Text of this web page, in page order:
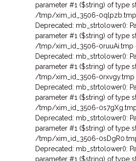
parameter #1 ($string) of type
/tmp/xim_id_3506-
Deprecated: mb_strtolower():
parameter #1 ($string) of type
/tmp/xim_id_3506-0ruuAi.tmp
Deprecated: mb_strtolower():
parameter #1 ($string) of type
/tmp/xim_id_3506-0rxvgy.tmp
Deprecated: mb_strtolower():
parameter #1 ($string) of type
/tmp/xim_id_3506-
Deprecated: mb_strtolower():
parameter #1 ($string) of type
/tmp/xim_id_3506-
Deprecated: mb_strtolower():
parameter #1 ($string) of type